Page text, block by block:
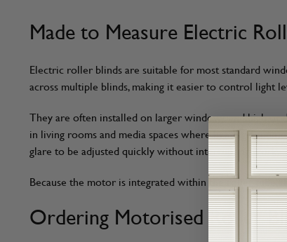
Made to Measure Electric
Electric roller blinds are suitable for most standard
across multiple blinds, making it easier to control light
They are often installed on larger windows and high or
in living rooms and media spaces where lighting
glare to be adjusted quickly without interrupting work.
Because the motor is integrated within the roller tube,
Ordering Motorised Roller